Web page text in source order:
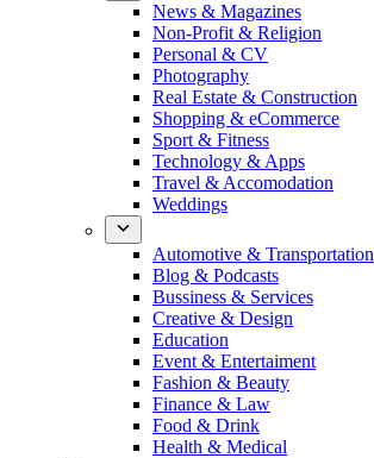
News & Magazines
Non-Profit & Religion
Personal & CV
Photography
Real Estate & Construction
Shopping & eCommerce
Sport & Fitness
Technology & Apps
Travel & Accomodation
Weddings
Automotive & Transportation
Blog & Podcasts
Bussiness & Services
Creative & Design
Education
Event & Entertaiment
Fashion & Beauty
Finance & Law
Food & Drink
Health & Medical